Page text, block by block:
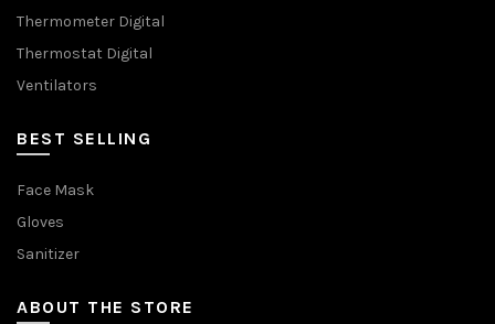
Thermometer Digital
Thermostat Digital
Ventilators
BEST SELLING
Face Mask
Gloves
Sanitizer
ABOUT THE STORE